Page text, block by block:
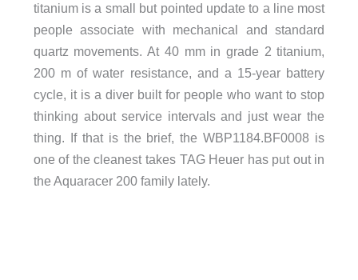
titanium is a small but pointed update to a line most
people associate with mechanical and standard
quartz movements. At 40 mm in grade 2 titanium,
200 m of water resistance, and a 15-year battery
cycle, it is a diver built for people who want to stop
thinking about service intervals and just wear the
thing. If that is the brief, the WBP1184.BF0008 is
one of the cleanest takes TAG Heuer has put out in
the Aquaracer 200 family lately.